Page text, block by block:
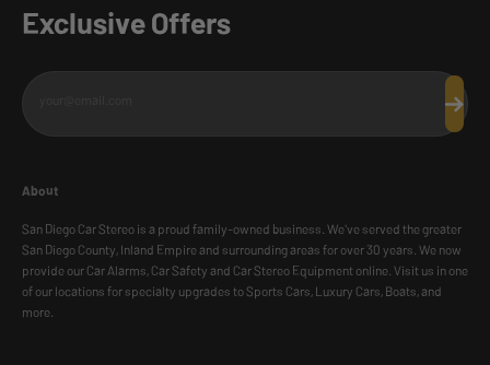
Exclusive Offers
About
San Diego Car Stereo is a proud family-owned business. We've served the greater
San Diego County, Inland Empire and surrounding areas for over 30 years. We now
provide our Car Alarms, Car Safety and Car Stereo Equipment online. Visit us in one
of our locations for specialty upgrades to Sports Cars, Luxury Cars, Boats, and
more.